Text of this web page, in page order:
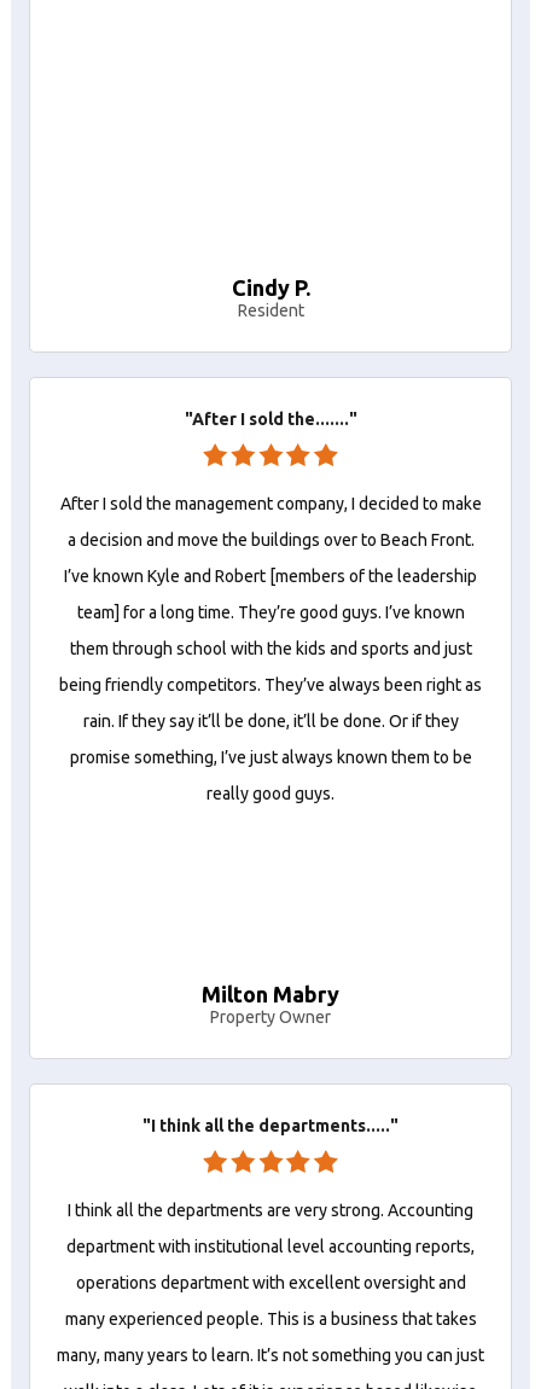
Cindy P.
Resident
"After I sold the......."
After I sold the management company, I decided to make
a decision and move the buildings over to Beach Front.
I’ve known Kyle and Robert [members of the leadership
team] for a long time. They’re good guys. I’ve known
them through school with the kids and sports and just
being friendly competitors. They’ve always been right as
rain. If they say it’ll be done, it’ll be done. Or if they
promise something, I’ve just always known them to be
really good guys.
Milton Mabry
Property Owner
"I think all the departments....."
I think all the departments are very strong. Accounting
department with institutional level accounting reports,
operations department with excellent oversight and
many experienced people. This is a business that takes
many, many years to learn. It’s not something you can just